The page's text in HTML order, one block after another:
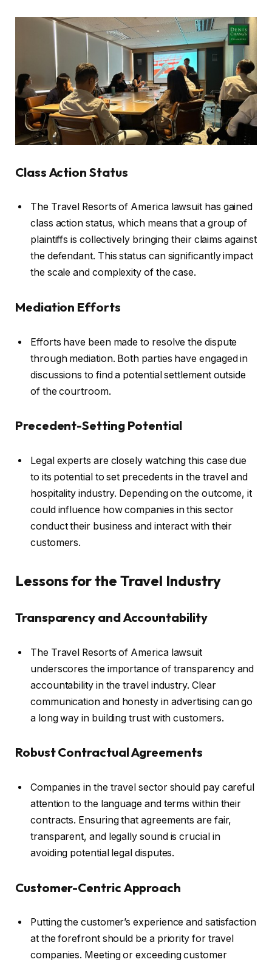
Class Action Status
The Travel Resorts of America lawsuit has gained
class action status, which means that a group of
plaintiffs is collectively bringing their claims against
the defendant. This status can significantly impact
the scale and complexity of the case.
Mediation Efforts
Efforts have been made to resolve the dispute
through mediation. Both parties have engaged in
discussions to find a potential settlement outside
of the courtroom.
Precedent-Setting Potential
Legal experts are closely watching this case due
to its potential to set precedents in the travel and
hospitality industry. Depending on the outcome, it
could influence how companies in this sector
conduct their business and interact with their
customers.
Lessons for the Travel Industry
Transparency and Accountability
The Travel Resorts of America lawsuit
underscores the importance of transparency and
accountability in the travel industry. Clear
communication and honesty in advertising can go
a long way in building trust with customers.
Robust Contractual Agreements
Companies in the travel sector should pay careful
attention to the language and terms within their
contracts. Ensuring that agreements are fair,
transparent, and legally sound is crucial in
avoiding potential legal disputes.
Customer-Centric Approach
Putting the customer’s experience and satisfaction
at the forefront should be a priority for travel
companies. Meeting or exceeding customer